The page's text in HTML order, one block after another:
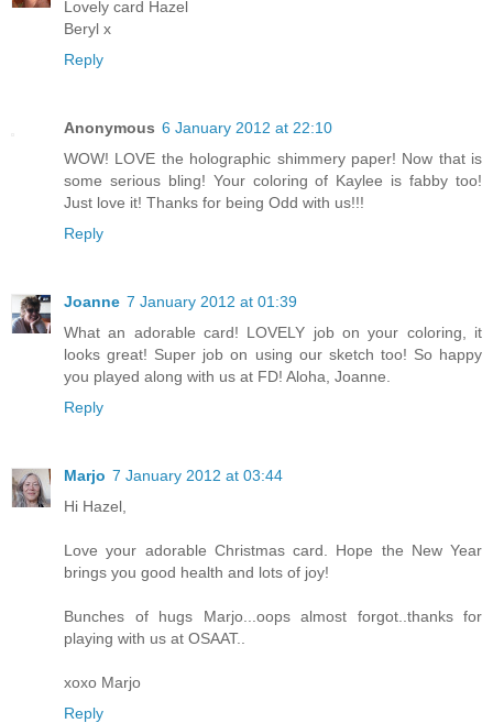
Lovely card Hazel
Beryl x
Reply
Anonymous 6 January 2012 at 22:10
WOW! LOVE the holographic shimmery paper! Now that is
some serious bling! Your coloring of Kaylee is fabby too!
Just love it! Thanks for being Odd with us!!!
Reply
Joanne 7 January 2012 at 01:39
What an adorable card! LOVELY job on your coloring, it
looks great! Super job on using our sketch too! So happy
you played along with us at FD! Aloha, Joanne.
Reply
Marjo 7 January 2012 at 03:44
Hi Hazel,
Love your adorable Christmas card. Hope the New Year
brings you good health and lots of joy!
Bunches of hugs Marjo...oops almost forgot..thanks for
playing with us at OSAAT..
xoxo Marjo
Reply